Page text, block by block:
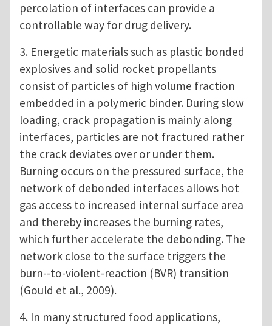
percolation of interfaces can provide a
controllable way for drug delivery.
3. Energetic materials such as plastic bonded
explosives and solid rocket propellants
consist of particles of high volume fraction
embedded in a polymeric binder. During slow
loading, crack propagation is mainly along
interfaces, particles are not fractured rather
the crack deviates over or under them.
Burning occurs on the pressured surface, the
network of debonded interfaces allows hot
gas access to increased internal surface area
and thereby increases the burning rates,
which further accelerate the debonding. The
network close to the surface triggers the
burn--to-violent-reaction (BVR) transition
(Gould et al., 2009).
4. In many structured food applications,